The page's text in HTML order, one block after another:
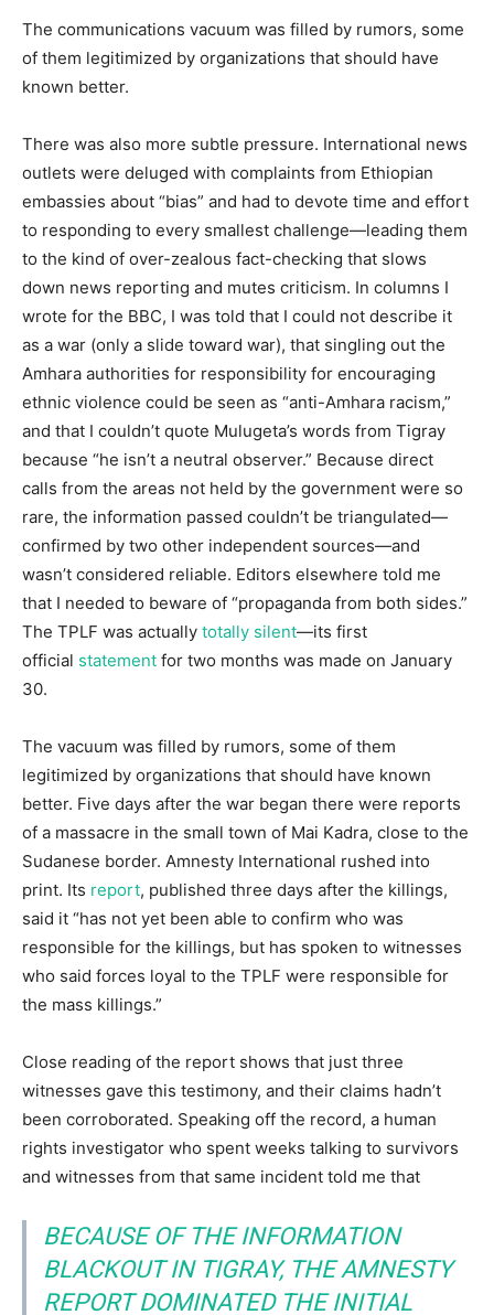
The communications vacuum was filled by rumors, some
of them legitimized by organizations that should have
known better.
There was also more subtle pressure. International news
outlets were deluged with complaints from Ethiopian
embassies about “bias” and had to devote time and effort
to responding to every smallest challenge—leading them
to the kind of over-zealous fact-checking that slows
down news reporting and mutes criticism. In columns I
wrote for the BBC, I was told that I could not describe it
as a war (only a slide toward war), that singling out the
Amhara authorities for responsibility for encouraging
ethnic violence could be seen as “anti-Amhara racism,”
and that I couldn’t quote Mulugeta’s words from Tigray
because “he isn’t a neutral observer.” Because direct
calls from the areas not held by the government were so
rare, the information passed couldn’t be triangulated—
confirmed by two other independent sources—and
wasn’t considered reliable. Editors elsewhere told me
that I needed to beware of “propaganda from both sides.”
The TPLF was actually totally silent—its first
official statement for two months was made on January
30.
The vacuum was filled by rumors, some of them
legitimized by organizations that should have known
better. Five days after the war began there were reports
of a massacre in the small town of Mai Kadra, close to the
Sudanese border. Amnesty International rushed into
print. Its report, published three days after the killings,
said it “has not yet been able to confirm who was
responsible for the killings, but has spoken to witnesses
who said forces loyal to the TPLF were responsible for
the mass killings.”
Close reading of the report shows that just three
witnesses gave this testimony, and their claims hadn’t
been corroborated. Speaking off the record, a human
rights investigator who spent weeks talking to survivors
and witnesses from that same incident told me that
BECAUSE OF THE INFORMATION
BLACKOUT IN TIGRAY, THE AMNESTY
REPORT DOMINATED THE INITIAL